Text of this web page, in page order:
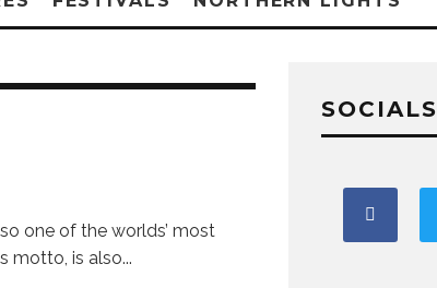
one of the worlds’ most
motto, is also...
SOCIALS